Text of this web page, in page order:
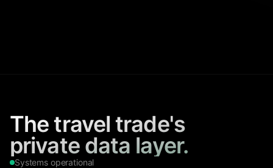
The travel trade's
private data layer.
Systems operational